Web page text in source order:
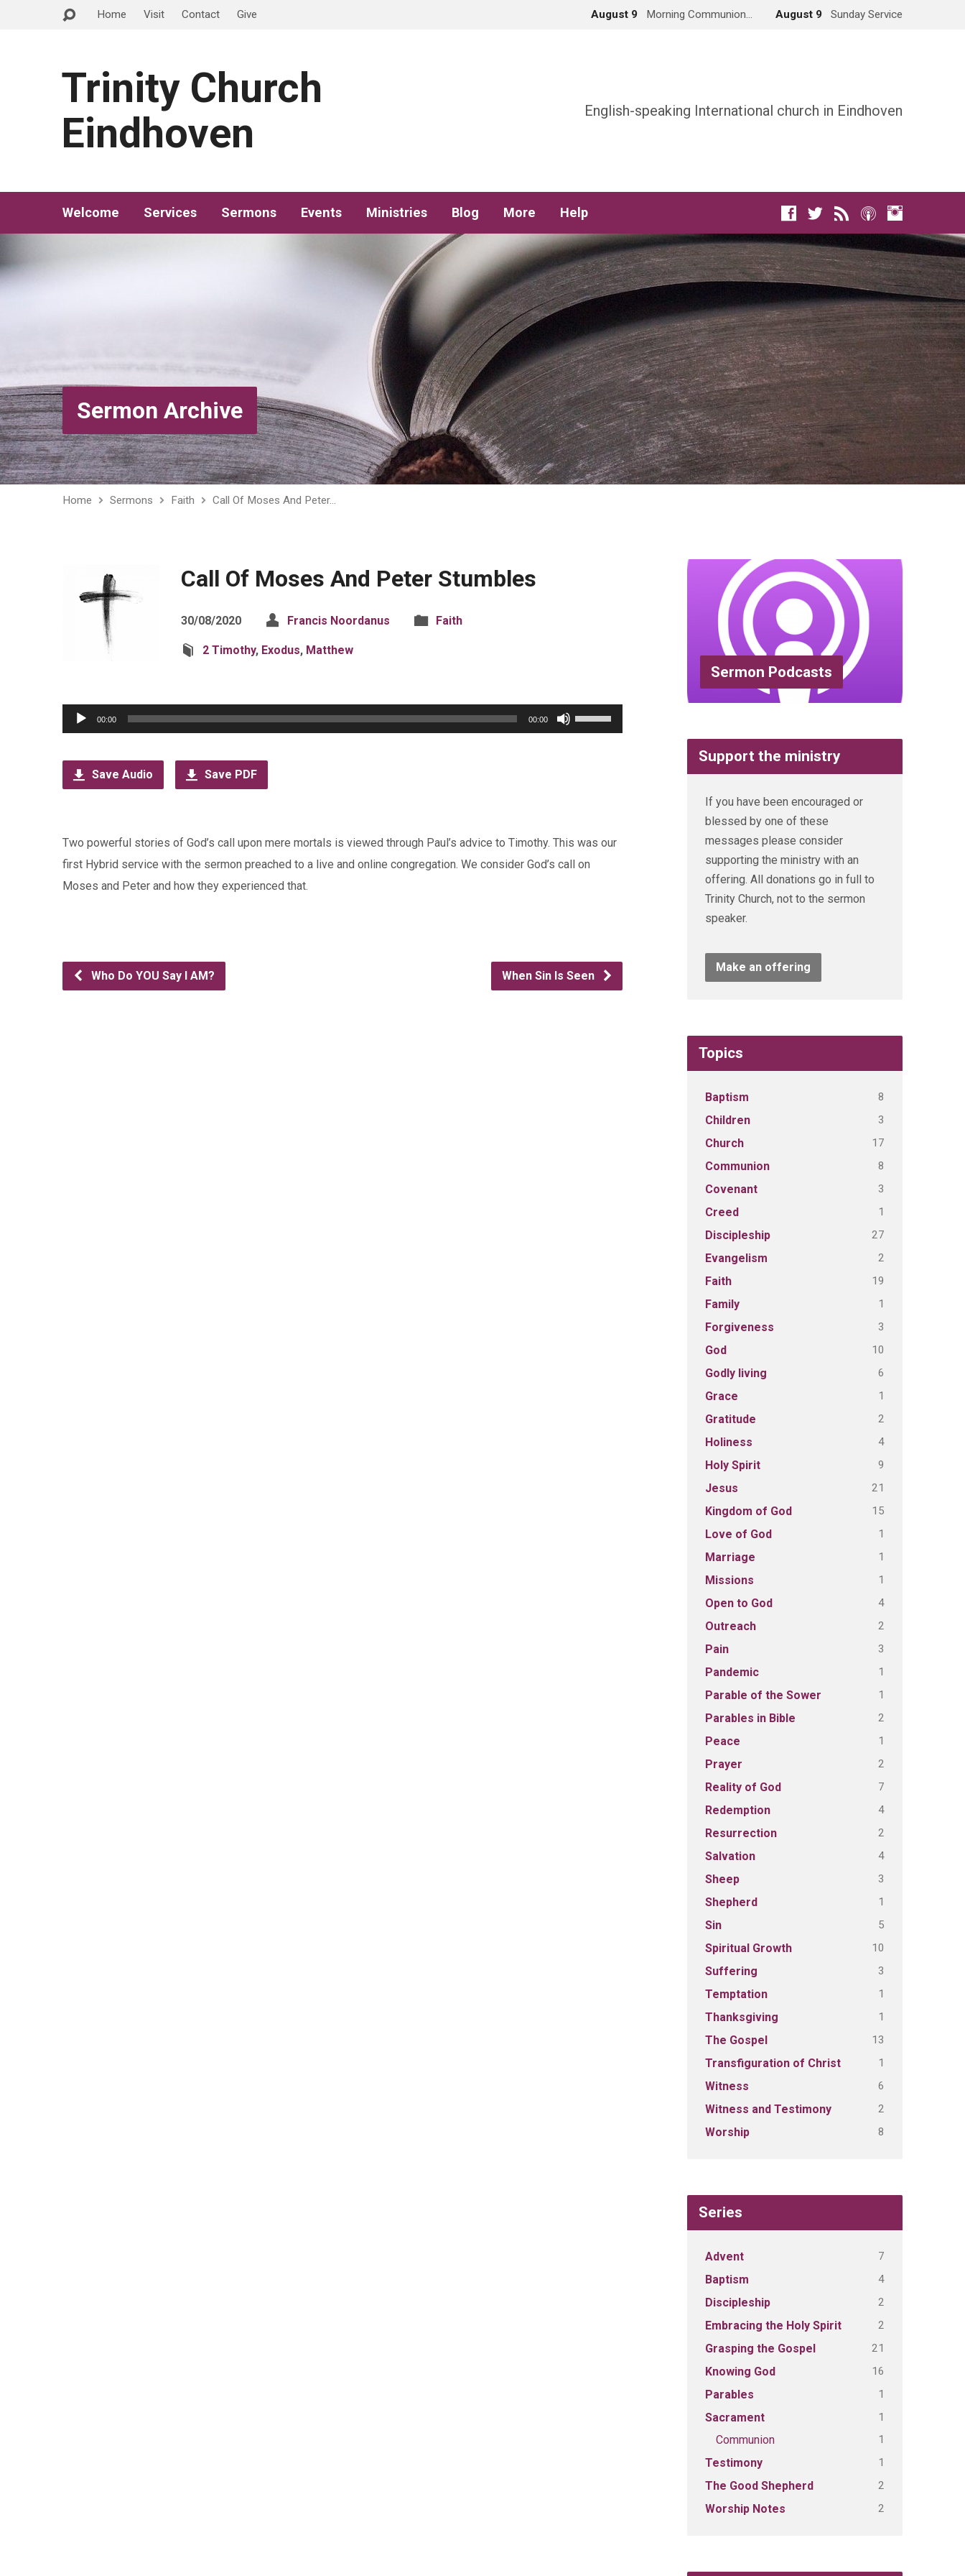
Home Visit Contact Give August 9 Morning Communion… August 9 Sunday Service
Trinity Church
Eindhoven
English-speaking International church in Eindhoven
Welcome Services Sermons Events Ministries Blog More Help
Sermon Archive
Home Sermons Faith Call Of Moses And Peter…
Call Of Moses And Peter Stumbles
30/08/2020 Francis Noordanus Faith
2 Timothy, Exodus, Matthew
Audio
Player
00:00 00:00
Use
Up/Down
or
decrease
Save Audio Save PDF
Two powerful stories of God’s call upon mere mortals is viewed through Paul’s advice to Timothy. This was our
first Hybrid service with the sermon preached to a live and online congregation. We consider God’s call on
Moses and Peter and how they experienced that.
Who Do YOU Say I AM? When Sin Is Seen
Sermon Podcasts
Support the ministry
If you have been encouraged or
blessed by one of these
messages please consider
supporting the ministry with an
offering. All donations go in full to
Trinity Church, not to the sermon
speaker.
Make an offering
Topics
Baptism 8
Children 3
Church 17
Communion 8
Covenant 3
Creed 1
Discipleship 27
Evangelism 2
Faith 19
Family 1
Forgiveness 3
God 10
Godly living 6
Grace 1
Gratitude 2
Holiness 4
Holy Spirit 9
Jesus 21
Kingdom of God 15
Love of God 1
Marriage 1
Missions 1
Open to God 4
Outreach 2
Pain 3
Pandemic 1
Parable of the Sower 1
Parables in Bible 2
Peace 1
Prayer 2
Reality of God 7
Redemption 4
Resurrection 2
Salvation 4
Sheep 3
Shepherd 1
Sin 5
Spiritual Growth 10
Suffering 3
Temptation 1
Thanksgiving 1
The Gospel 13
Transfiguration of Christ 1
Witness 6
Witness and Testimony 2
Worship 8
Series
Advent 7
Baptism 4
Discipleship 2
Embracing the Holy Spirit 2
Grasping the Gospel 21
Knowing God 16
Parables 1
Sacrament 1
Communion 1
Testimony 1
The Good Shepherd 2
Worship Notes 2